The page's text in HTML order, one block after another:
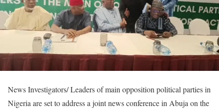
News Investigators/ Leaders of main opposition political parties in
Nigeria are set to address a joint news conference in Abuja on the